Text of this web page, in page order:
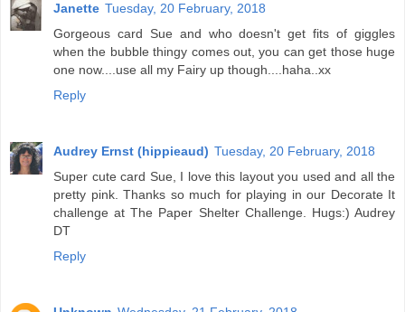
Janette Tuesday, 20 February, 2018
Gorgeous card Sue and who doesn't get fits of giggles
when the bubble thingy comes out, you can get those huge
one now....use all my Fairy up though....haha..xx
Reply
Audrey Ernst (hippieaud) Tuesday, 20 February, 2018
Super cute card Sue, I love this layout you used and all the
pretty pink. Thanks so much for playing in our Decorate It
challenge at The Paper Shelter Challenge. Hugs:) Audrey
DT
Reply